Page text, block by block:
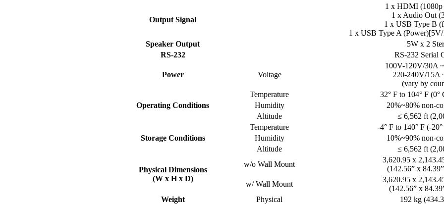
Output Signal
1 x HDMI (1080p
1 x Audio Out
1 x USB Type B
1 x USB Type A
Speaker Output
5W x 2
RS-232
RS-232 Serial
Power Voltage
100V-120V/30A
220-240V/15A
(vary by
Operating Conditions
Temperature
32° F to 104° F (0°
Humidity
20%~80% non-
Altitude
≤ 6,562 ft
Storage Conditions
Temperature
-4° F to 140° F (-
Humidity
10%~90% non-
Altitude
≤ 6,562 ft
Physical Dimensions
(W x H x D)
w/o Wall Mount
3,620.95 x
(142.56” x
w/ Wall Mount
3,620.95 x
(142.56” x
Weight
Physical 192 kg